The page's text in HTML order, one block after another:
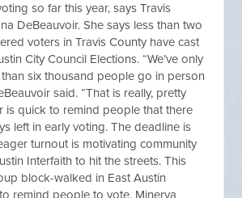
so far this year, says Travis
DeBeauvoir. She says less than two
voters in Travis County have cast
City Council Elections. “We’ve only
six thousand people go in person
said. “That is really, pretty
is quick to remind people that there
left in early voting. The deadline is
turnout is motivating community
Interfaith to hit the streets. This
block-walked in East Austin
remind people to vote. Minerva